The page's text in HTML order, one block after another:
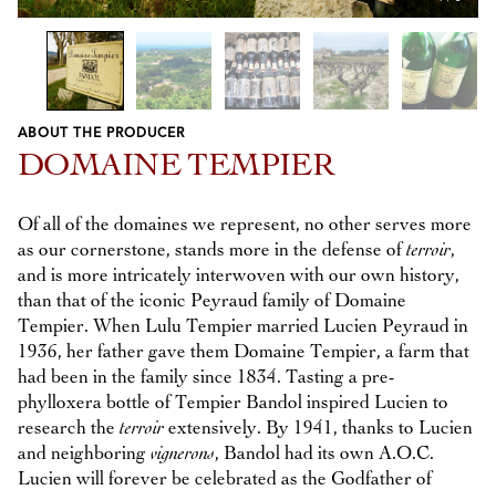
Previous
Next
ABOUT THE PRODUCER
DOMAINE TEMPIER
Of all of the domaines we represent, no other serves more
as our cornerstone, stands more in the defense ofterroir,
and is more intricately interwoven with our own history,
than that of the iconic Peyraud family of Domaine
Tempier. When Lulu Tempier married Lucien Peyraud in
1936, her father gave them Domaine Tempier, a farm that
had been in the family since 1834. Tasting a pre-
phylloxera bottle of Tempier Bandol inspired Lucien to
research the terroir extensively. By 1941, thanks to Lucien
and neighboring vignerons, Bandol had its own A.O.C.
Lucien will forever be celebrated as the Godfather of